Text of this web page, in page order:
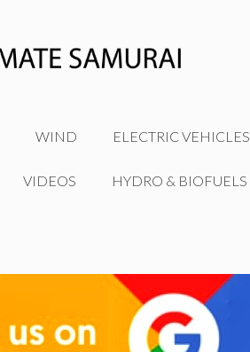
WIND ELECTRIC VEHICLES
VIDEOS HYDRO & BIOFUELS